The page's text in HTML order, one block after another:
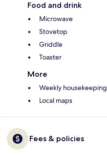
Food and drink
Microwave
Stovetop
Griddle
Toaster
More
Weekly housekeeping
Local maps
Fees & policies